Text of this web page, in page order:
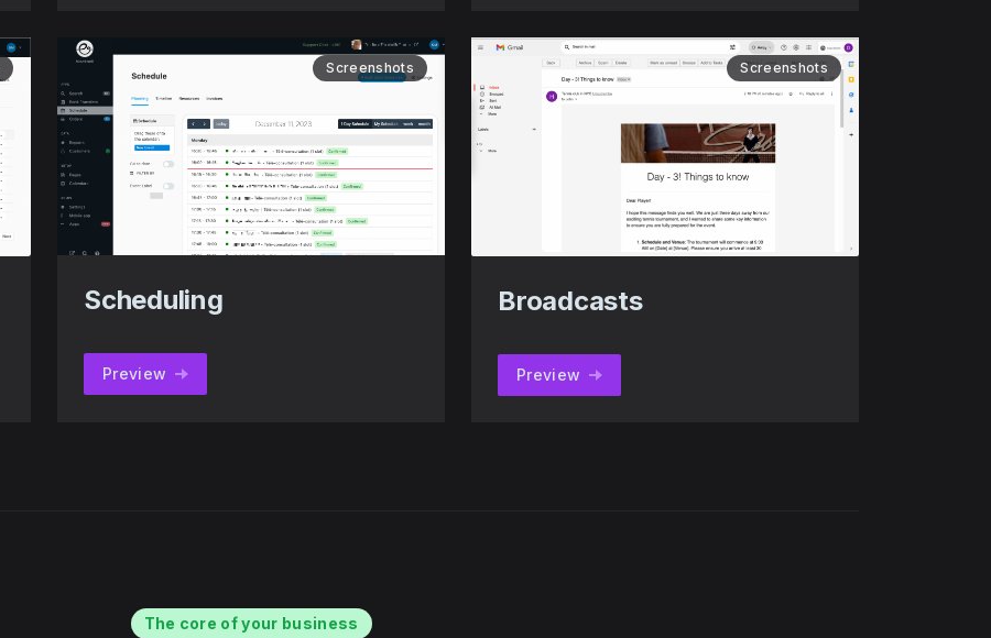
Screenshots
Scheduling
Preview
Screenshots
Broadcasts
Preview
The core of your business